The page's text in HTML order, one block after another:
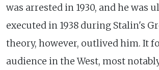
was arrested in 1930, and he was
executed in 1938 during Stalin's
theory, however, outlived him. It
audience in the West, most